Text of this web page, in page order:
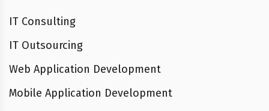
IT Consulting
IT Outsourcing
Web Application Development
Mobile Application Development